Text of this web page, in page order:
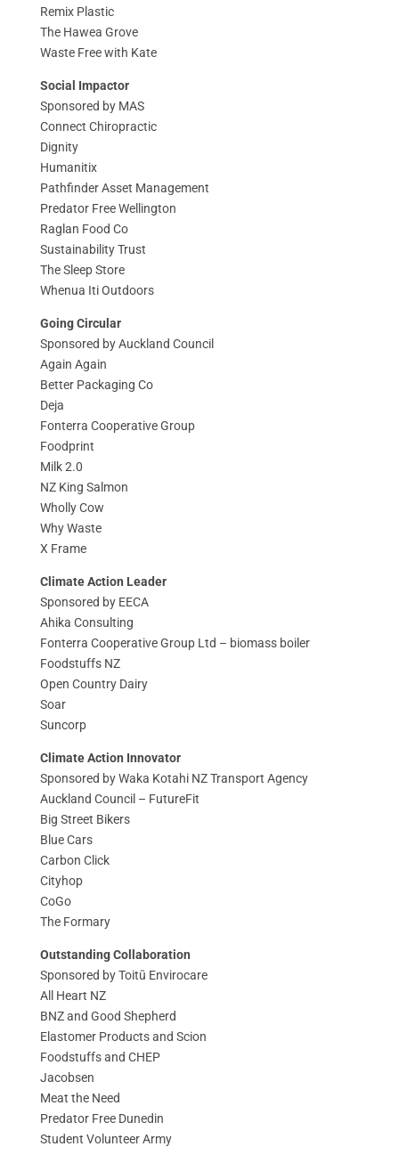
Remix Plastic
The Hawea Grove
Waste Free with Kate
Social Impactor
Sponsored by MAS
Connect Chiropractic
Dignity
Humanitix
Pathfinder Asset Management
Predator Free Wellington
Raglan Food Co
Sustainability Trust
The Sleep Store
Whenua Iti Outdoors
Going Circular
Sponsored by Auckland Council
Again Again
Better Packaging Co
Deja
Fonterra Cooperative Group
Foodprint
Milk 2.0
NZ King Salmon
Wholly Cow
Why Waste
X Frame
Climate Action Leader
Sponsored by EECA
Ahika Consulting
Fonterra Cooperative Group Ltd – biomass boiler
Foodstuffs NZ
Open Country Dairy
Soar
Suncorp
Climate Action Innovator
Sponsored by Waka Kotahi NZ Transport Agency
Auckland Council – FutureFit
Big Street Bikers
Blue Cars
Carbon Click
Cityhop
CoGo
The Formary
Outstanding Collaboration
Sponsored by Toitū Envirocare
All Heart NZ
BNZ and Good Shepherd
Elastomer Products and Scion
Foodstuffs and CHEP
Jacobsen
Meat the Need
Predator Free Dunedin
Student Volunteer Army